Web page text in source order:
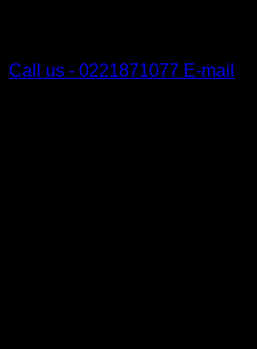
Call us - 0221871077 E-mail